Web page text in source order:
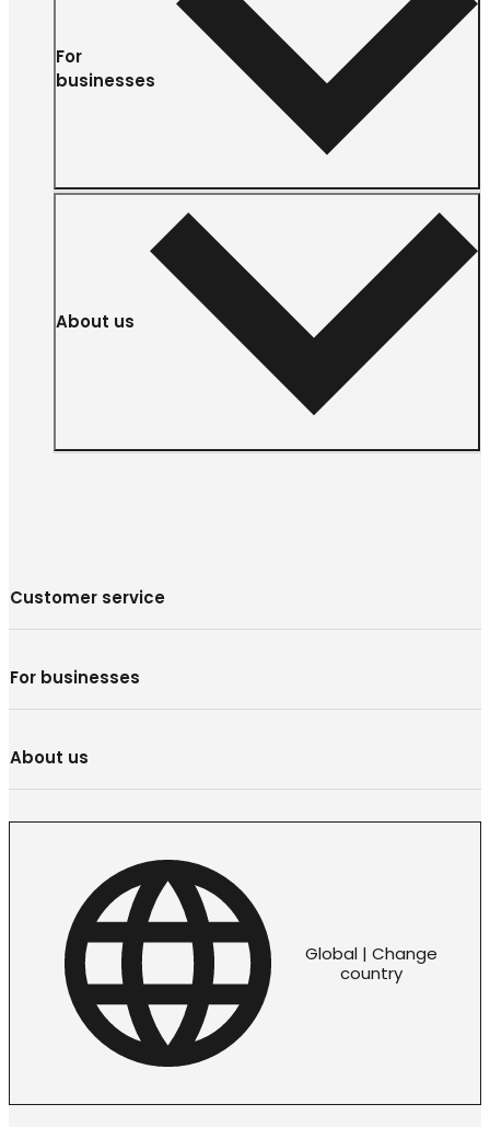
For
businesses
About us
Customer service
For businesses
About us
Global | Change
country